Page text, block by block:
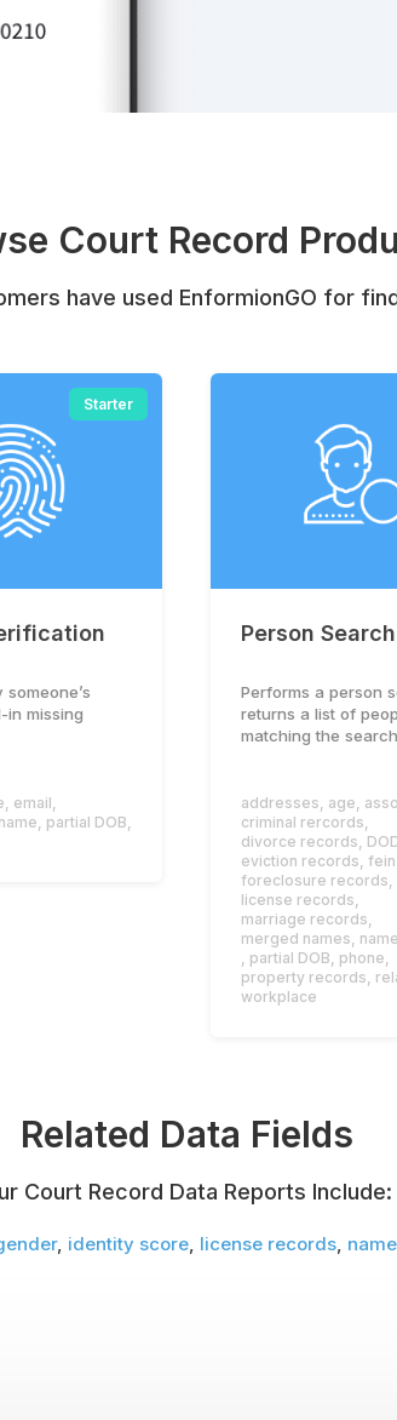
Court Record
have used EnformionGO for
Starter
in missing
, email,
name, partial DOB,
Person Search
Performs a person
returns a list of
matching the
addresses, age,
criminal rercords,
divorce records,
eviction records,
foreclosure records,
license records,
marriage records,
merged names, name
, partial DOB, phone,
property records,
workplace
Related Data Fields
Court Record Data Reports Include:
, identity score, license records, name